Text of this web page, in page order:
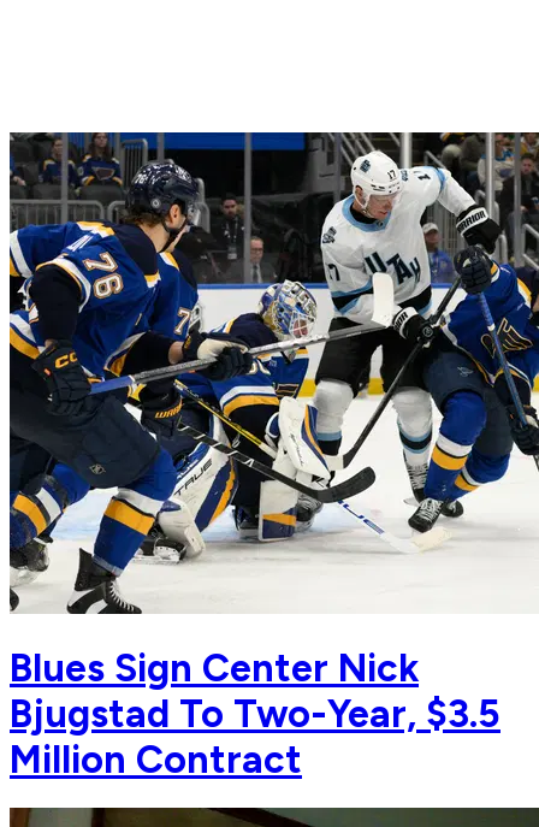
Blues Sign Center Nick
Bjugstad To Two-Year, $3.5
Million Contract